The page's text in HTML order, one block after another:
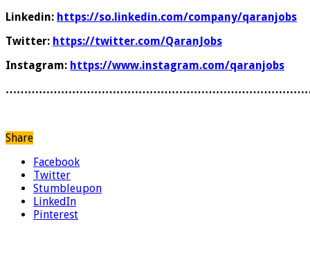
Linkedin: https://so.linkedin.com/company/qaranjobs
Twitter: https://twitter.com/QaranJobs
Instagram: https://www.instagram.com/qaranjobs
Share
Facebook
Twitter
Stumbleupon
LinkedIn
Pinterest